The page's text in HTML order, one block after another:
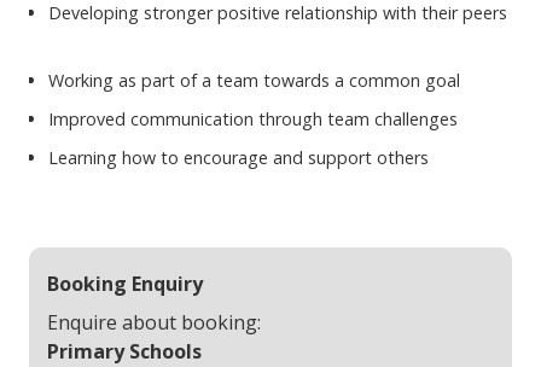
Developing stronger positive relationship with their peers
Working as part of a team towards a common goal
Improved communication through team challenges
Learning how to encourage and support others
Booking Enquiry
Enquire about booking:
Primary Schools